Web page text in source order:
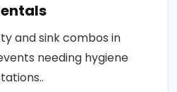
and sink combos in
needing hygiene